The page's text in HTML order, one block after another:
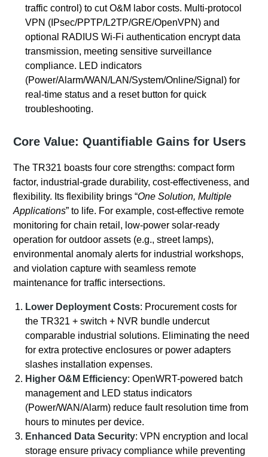
traffic control) to cut O&M labor costs. Multi-protocol
VPN (IPsec/PPTP/L2TP/GRE/OpenVPN) and
optional RADIUS Wi-Fi authentication encrypt data
transmission, meeting sensitive surveillance
compliance. LED indicators
(Power/Alarm/WAN/LAN/System/Online/Signal) for
real-time status and a reset button for quick
troubleshooting.
Core Value: Quantifiable Gains for Users
The TR321 boasts four core strengths: compact form
factor, industrial-grade durability, cost-effectiveness, and
flexibility. Its flexibility brings “One Solution, Multiple
Applications” to life. For example, cost-effective remote
monitoring for chain retail, low-power solar-ready
operation for outdoor assets (e.g., street lamps),
environmental anomaly alerts for industrial workshops,
and violation capture with seamless remote
maintenance for traffic intersections.
Lower Deployment Costs: Procurement costs for
the TR321 + switch + NVR bundle undercut
comparable industrial solutions. Eliminating the need
for extra protective enclosures or power adapters
slashes installation expenses.
Higher O&M Efficiency: OpenWRT-powered batch
management and LED status indicators
(Power/WAN/Alarm) reduce fault resolution time from
hours to minutes per device.
Enhanced Data Security: VPN encryption and local
storage ensure privacy compliance while preventing